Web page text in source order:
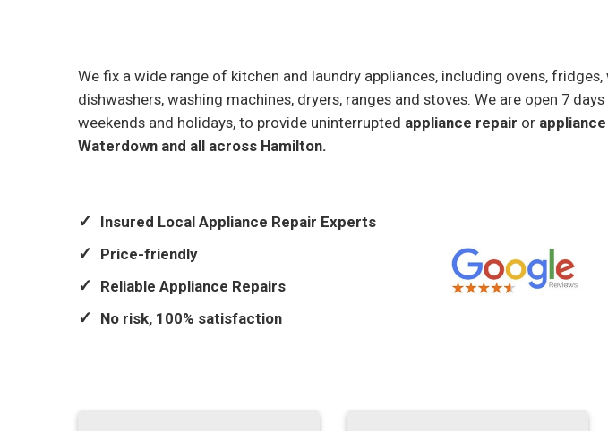
We fix a wide range of kitchen and laundry appliances, including ovens,
dishwashers, washing machines, dryers, ranges and stoves. We are open 7
weekends and holidays, to provide uninterrupted appliance repair or
Waterdown and all across Hamilton.
Insured Local Appliance Repair Experts
Price-friendly
Reliable Appliance Repairs
No risk, 100% satisfaction